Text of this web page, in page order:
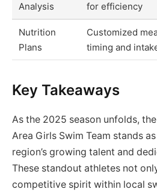
Analysis
for efficiency
Nutrition
Plans
Customized
timing and
Key Takeaways
As the 2025 season unfolds,
Area Girls Swim Team stands
region’s growing talent and
These standout athletes not
competitive spirit within local